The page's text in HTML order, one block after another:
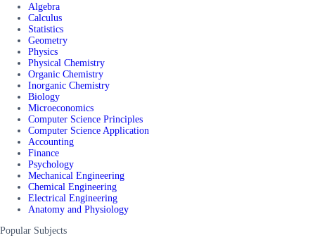
Algebra
Calculus
Statistics
Geometry
Physics
Physical Chemistry
Organic Chemistry
Inorganic Chemistry
Biology
Microeconomics
Computer Science Principles
Computer Science Application
Accounting
Finance
Psychology
Mechanical Engineering
Chemical Engineering
Electrical Engineering
Anatomy and Physiology
Popular Subjects